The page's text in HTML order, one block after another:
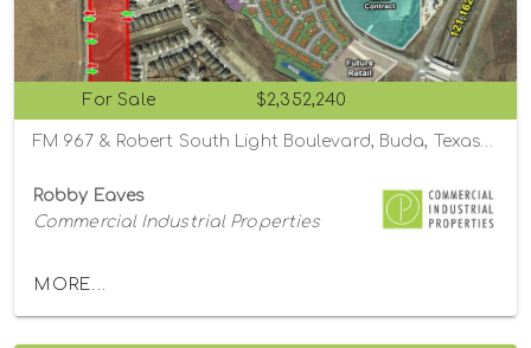
For Sale $2,352,240
Robby Eaves
Commercial Industrial Properties
MORE...